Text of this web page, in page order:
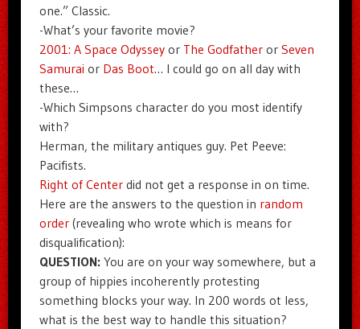
one.” Classic.
-What’s your favorite movie?
2001: A Space Odysseyor The Godfatheror Seven
Samurai or Das Boot… I could go on all day with
these…
-Which Simpsons character do you most identify
with?
Herman, the military antiques guy. Pet Peeve:
Pacifists.
Right of Centerdid not get a response in on time.
Here are the answers to the question in random
order(revealing who wrote which is means for
disqualification):
QUESTION: You are on your way somewhere, but a
group of hippies incoherently protesting
something blocks your way. In 200 words ot less,
what is the best way to handle this situation?